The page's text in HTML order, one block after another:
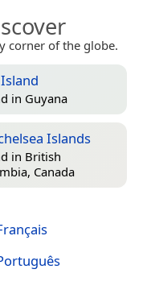
corner of the globe.
in Guyana
Islands
in British
Canada